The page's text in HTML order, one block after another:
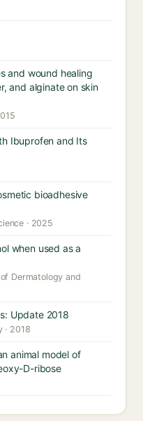
and wound healing
and alginate on skin
Ibuprofen and Its
bioadhesive
· 2025
when used as a
Dermatology and
Update 2018
· 2018
animal model of
D-ribose